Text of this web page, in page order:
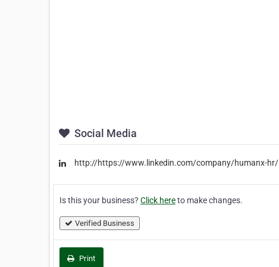
Social Media
http://https://www.linkedin.com/company/humanx-hr/
Is this your business? Click hereto make changes.
Verified Business
Print